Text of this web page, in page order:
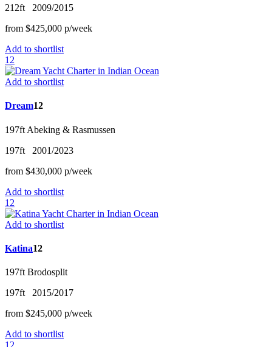
212ft 2009/2015
from $425,000 p/week
Add to shortlist
12
Add to shortlist
Dream12
197ft Abeking & Rasmussen
197ft 2001/2023
from $430,000 p/week
Add to shortlist
12
Add to shortlist
Katina12
197ft Brodosplit
197ft 2015/2017
from $245,000 p/week
Add to shortlist
12